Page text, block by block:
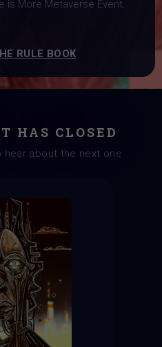
is More Metaverse Event.
RULE BOOK
HAS CLOSED
hear about the next one